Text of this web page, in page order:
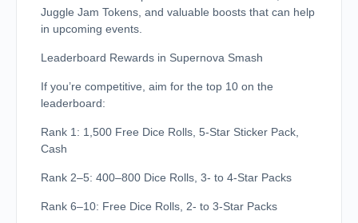
Juggle Jam Tokens, and valuable boosts that can help
in upcoming events.
Leaderboard Rewards in Supernova Smash
If you’re competitive, aim for the top 10 on the
leaderboard:
Rank 1: 1,500 Free Dice Rolls, 5-Star Sticker Pack,
Cash
Rank 2–5: 400–800 Dice Rolls, 3- to 4-Star Packs
Rank 6–10: Free Dice Rolls, 2- to 3-Star Packs